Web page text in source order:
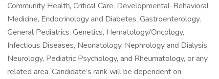
Community Health, Critical Care, Developmental-Behavioral
Medicine, Endocrinology and Diabetes, Gastroenterology,
General Pediatrics, Genetics, Hematology/Oncology,
Infectious Diseases, Neonatology, Nephrology and Dialysis,
Neurology, Pediatric Psychology, and Rheumatology, or any
related area. Candidate’s rank will be dependent on